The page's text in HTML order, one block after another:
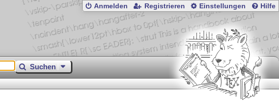
Anmelden Registrieren Einstellungen Hilfe
Suchen